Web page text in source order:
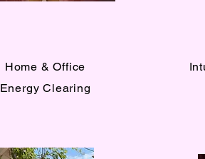
Home & Office
Energy Clearing